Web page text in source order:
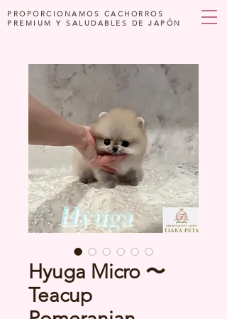
PROPORCIONAMOS CACHORROS
PREMIUM Y SALUDABLES DE JAPÓN
Hyuga Micro 〜
Teacup